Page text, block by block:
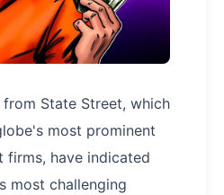
State Street, which
most prominent
firms, have indicated
most challenging